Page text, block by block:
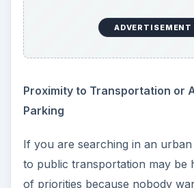
ADVERTISEMENT
Proximity to Transportation or
Parking
If you are searching in an
to public transportation may be
of priorities because nobody